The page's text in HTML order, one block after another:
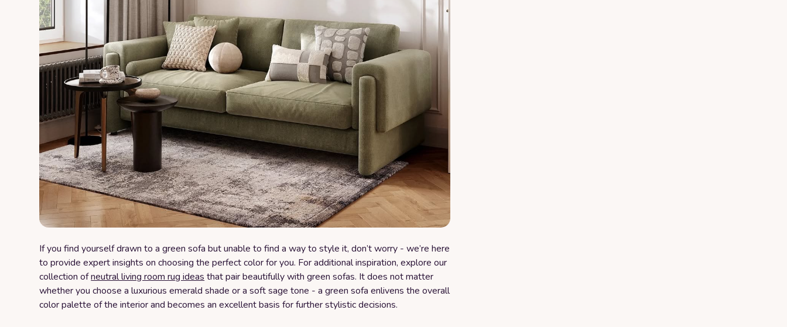
If you find yourself drawn to a green sofa but unable to find a way to style it, don’t worry - we’re here
to provide expert insights on choosing the perfect color for you. For additional inspiration, explore our
collection ofneutral living room rug ideas that pair beautifully with green sofas. It does not matter
whether you choose a luxurious emerald shade or a soft sage tone - a green sofa enlivens the overall
color palette of the interior and becomes an excellent basis for further stylistic decisions.